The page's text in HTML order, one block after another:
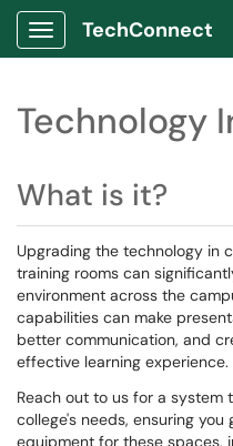
Show Applications Menu
TechConnect
Technology
What is it?
Upgrading the technology in
training rooms can
environment across the
capabilities can make
better communication, and
effective learning experience.
Reach out to us for a
college's needs, ensuring
equipment for these spaces,